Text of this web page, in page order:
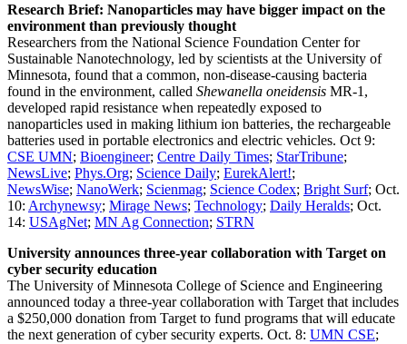
Research Brief: Nanoparticles may have bigger impact on the
environment than previously thought
Researchers from the National Science Foundation Center for
Sustainable Nanotechnology, led by scientists at the University of
Minnesota, found that a common, non-disease-causing bacteria
found in the environment, called Shewanella oneidensis MR-1,
developed rapid resistance when repeatedly exposed to
nanoparticles used in making lithium ion batteries, the rechargeable
batteries used in portable electronics and electric vehicles. Oct 9:
CSE UMN; Bioengineer; Centre Daily Times; StarTribune;
NewsLive; Phys.Org; Science Daily; EurekAlert!;
NewsWise; NanoWerk; Scienmag; Science Codex; Bright Surf; Oct.
10: Archynewsy; Mirage News; Technology; Daily Heralds; Oct.
14: USAgNet; MN Ag Connection; STRN
University announces three-year collaboration with Target on
cyber security education
The University of Minnesota College of Science and Engineering
announced today a three-year collaboration with Target that includes
a $250,000 donation from Target to fund programs that will educate
the next generation of cyber security experts. Oct. 8: UMN CSE;